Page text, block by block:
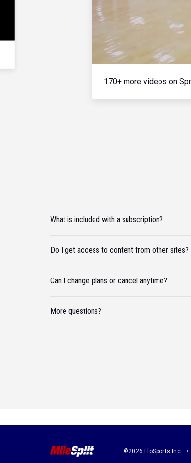
170+ more videos on
What is included with a subscription?
Do I get access to content from other sites?
Can I change plans or cancel anytime?
More questions?
©2026 FloSports Inc.